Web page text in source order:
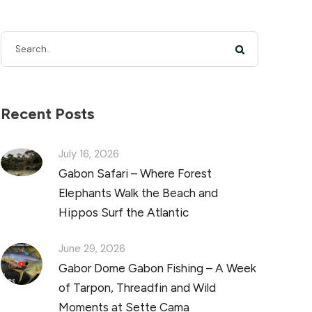
Recent Posts
July 16, 2026
Gabon Safari – Where Forest
Elephants Walk the Beach and
Hippos Surf the Atlantic
June 29, 2026
Gabor Dome Gabon Fishing – A Week
of Tarpon, Threadfin and Wild
Moments at Sette Cama